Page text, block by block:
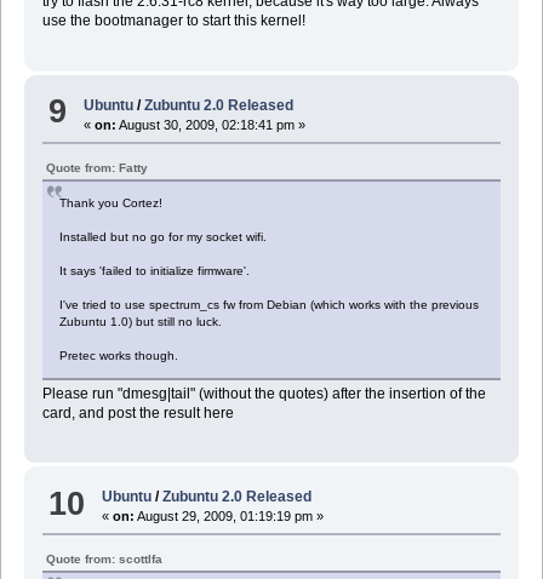
use the bootmanager to start this kernel!
9 Ubuntu /Zubuntu 2.0 Released
«on: August 30, 2009, 02:18:41 pm »
Quote from: Fatty
Thank you Cortez!
Installed but no go for my socket wifi.
It says 'failed to initialize firmware'.
I've tried to use spectrum_cs fw from Debian (which works with the previous
Zubuntu 1.0) but still no luck.
Pretec works though.
Please run "dmesg|tail" (without the quotes) after the insertion of the
card, and post the result here
10 Ubuntu /Zubuntu 2.0 Released
«on: August 29, 2009, 01:19:19 pm »
Quote from: scottlfa